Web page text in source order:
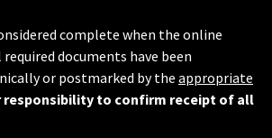
complete when the online
documents have been
or postmarked by the appropriate
responsibility to confirm receipt of all